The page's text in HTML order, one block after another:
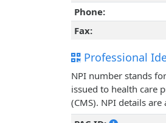
Phone:
Fax:
Professional
NPI number stands
issued to health care
(CMS). NPI details